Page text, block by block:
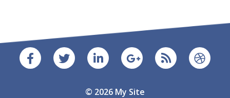
© 2026 My Site